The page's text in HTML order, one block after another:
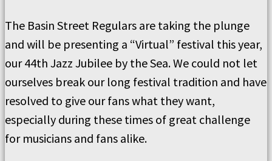
The Basin Street Regulars are taking the plunge
and will be presenting a “Virtual” festival this year,
our 44th Jazz Jubilee by the Sea. We could not let
ourselves break our long festival tradition and have
resolved to give our fans what they want,
especially during these times of great challenge
for musicians and fans alike.